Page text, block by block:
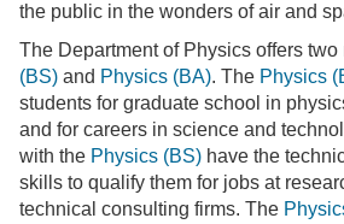
the public in the wonders of air and
The Department of Physics offers two
(BS) and Physics (BA). The Physics
students for graduate school in
and for careers in science and
with the Physics (BS) have the
skills to qualify them for jobs at
technical consulting firms. The